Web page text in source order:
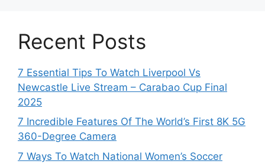
Recent Posts
7 Essential Tips To Watch Liverpool Vs
Newcastle Live Stream – Carabao Cup Final
2025
7 Incredible Features Of The World’s First 8K 5G
360-Degree Camera
7 Ways To Watch National Women’s Soccer